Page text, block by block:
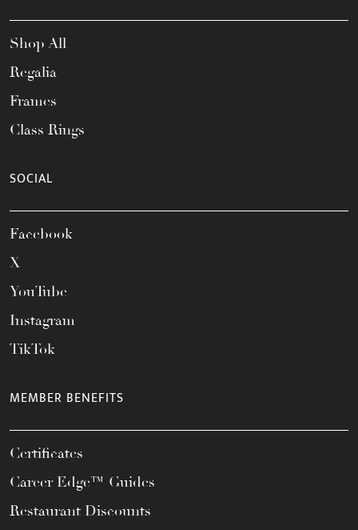
Shop All
Regalia
Frames
Class Rings
SOCIAL
Facebook
X
YouTube
Instagram
TikTok
MEMBER BENEFITS
Certificates
Career Edge™ Guides
Restaurant Discounts